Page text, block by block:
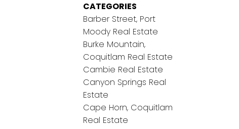
CATEGORIES
Barber Street, Port
Moody Real Estate
Burke Mountain,
Coquitlam Real Estate
Cambie Real Estate
Canyon Springs Real
Estate
Cape Horn, Coquitlam
Real Estate